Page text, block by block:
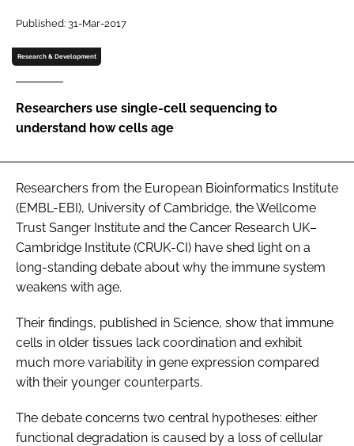
Password
Password
Remember me
FORGOT PASSWORD?
Published: 31-Mar-2017
Research & Development
Researchers use single-cell sequencing to
understand how cells age
Researchers from the European Bioinformatics Institute
(EMBL-EBI), University of Cambridge, the Wellcome
Trust Sanger Institute and the Cancer Research UK–
Cambridge Institute (CRUK-CI) have shed light on a
long-standing debate about why the immune system
weakens with age.
Their findings, published in Science, show that immune
cells in older tissues lack coordination and exhibit
much more variability in gene expression compared
with their younger counterparts.
The debate concerns two central hypotheses: either
functional degradation is caused by a loss of cellular